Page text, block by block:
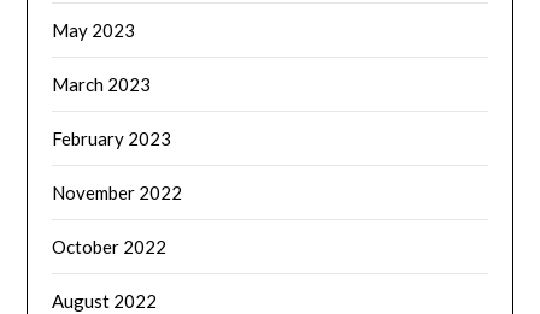
May 2023
March 2023
February 2023
November 2022
October 2022
August 2022